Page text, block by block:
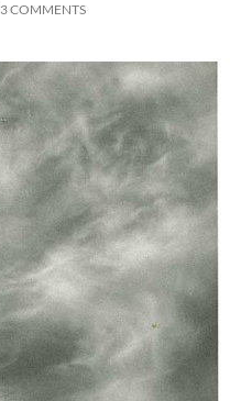
3 COMMENTS